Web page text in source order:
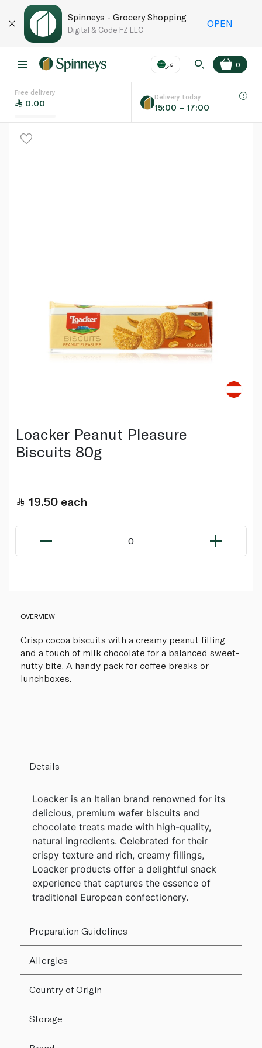
Spinneys - Grocery Shopping
Digital & Code FZ LLC
OPEN
عر
Language EN
0
Free delivery
0.00
Delivery today
15:00 – 17:00
Loacker Peanut Pleasure
Biscuits 80g
19.50 each
0
OVERVIEW
Crisp cocoa biscuits with a creamy peanut filling
and a touch of milk chocolate for a balanced sweet-
nutty bite. A handy pack for coffee breaks or
lunchboxes.
Details
Loacker is an Italian brand renowned for its
delicious, premium wafer biscuits and
chocolate treats made with high-quality,
natural ingredients. Celebrated for their
crispy texture and rich, creamy fillings,
Loacker products offer a delightful snack
experience that captures the essence of
traditional European confectionery.
Preparation Guidelines
Allergies
Country of Origin
Storage